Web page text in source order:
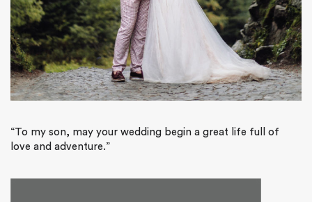
“To my son, may your wedding begin a great life full of
love and adventure.”